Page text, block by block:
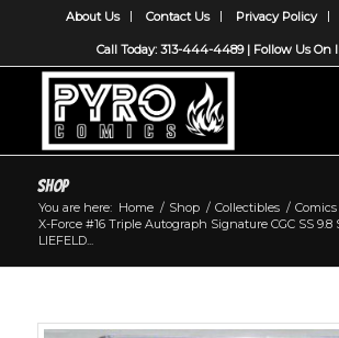
About Us Contact Us Privacy Policy
Call Today: 313-444-4489 | Follow Us On
Shop
You are here: Home / Shop / Collectibles / Comics
X-Force #16 Triple Autograph Signature CGC SS 9.8
LIEFELD...